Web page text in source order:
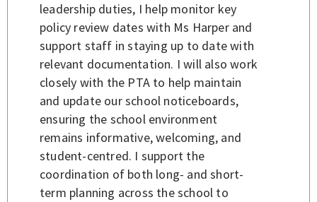
leadership duties, I help monitor key
policy review dates with Ms Harper and
support staff in staying up to date with
relevant documentation. I will also work
closely with the PTA to help maintain
and update our school noticeboards,
ensuring the school environment
remains informative, welcoming, and
student-centred. I support the
coordination of both long- and short-
term planning across the school to